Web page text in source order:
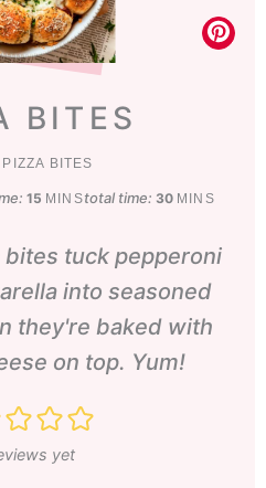
BITES
PIZZA BITES
15 minutes
MINStotal time: 30minutes
MINS
bites tuck pepperoni
into seasoned
they're baked with
on top. Yum!
yet